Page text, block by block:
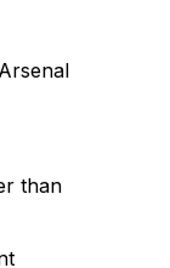
than